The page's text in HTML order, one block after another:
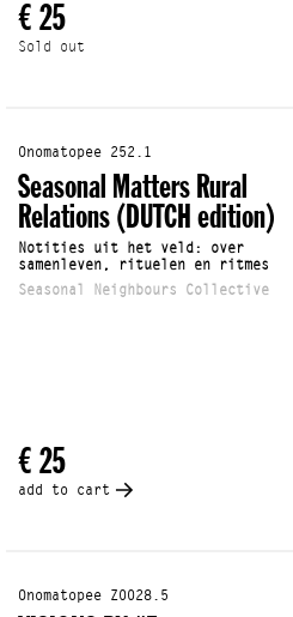
€ 25
Sold out
Onomatopee 252.1
Seasonal Matters Rural
Relations (DUTCH edition)
Notities uit het veld: over
samenleven, rituelen en ritmes
Seasonal Neighbours Collective
€ 25
add to cart
Onomatopee Z0028.5